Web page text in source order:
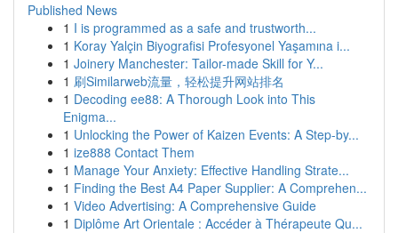
Published News
1 I is programmed as a safe and trustworth...
1 Koray Yalçin Biyografisi Profesyonel Yaşamına i...
1 Joinery Manchester: Tailor-made Skill for Y...
1 刷Similarweb流量，轻松提升网站排名
1 Decoding ee88: A Thorough Look into This
Enigma...
1 Unlocking the Power of Kaizen Events: A Step-by...
1 ize888 Contact Them
1 Manage Your Anxiety: Effective Handling Strate...
1 Finding the Best A4 Paper Supplier: A Comprehen...
1 Video Advertising: A Comprehensive Guide
1 Diplôme Art Orientale : Accéder à Thérapeute Qu...